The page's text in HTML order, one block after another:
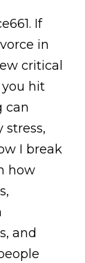
If
in
critical
hit
can
stress,
I break
how
and